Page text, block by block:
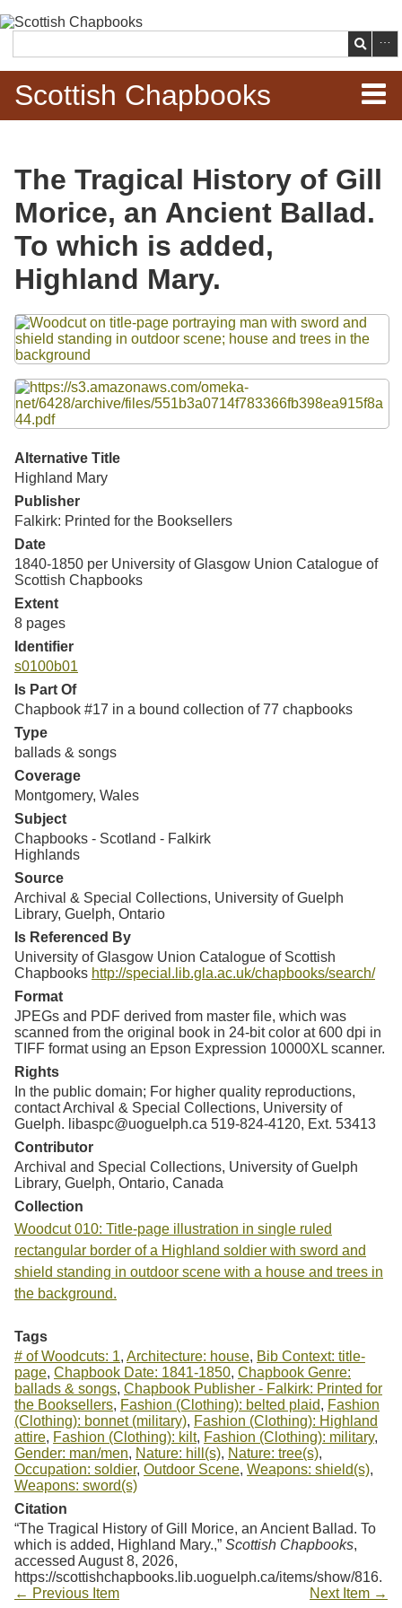
main
content
Search
Scottish Chapbooks
Items
Search Chapbooks
Browse Woodcuts
Search Woodcuts
Exhibits
Resources
Searching Tips
The Tragical History of Gill
Morice, an Ancient Ballad.
To which is added,
Highland Mary.
Files
Alternative Title
Highland Mary
Publisher
Falkirk: Printed for the Booksellers
Date
1840-1850 per University of Glasgow Union Catalogue of
Scottish Chapbooks
Extent
8 pages
Identifier
s0100b01
Is Part Of
Chapbook #17 in a bound collection of 77 chapbooks
Type
ballads & songs
Coverage
Montgomery, Wales
Subject
Chapbooks - Scotland - Falkirk
Highlands
Source
Archival & Special Collections, University of Guelph
Library, Guelph, Ontario
Is Referenced By
University of Glasgow Union Catalogue of Scottish
Chapbooks http://special.lib.gla.ac.uk/chapbooks/search/
Format
JPEGs and PDF derived from master file, which was
scanned from the original book in 24-bit color at 600 dpi in
TIFF format using an Epson Expression 10000XL scanner.
Rights
In the public domain; For higher quality reproductions,
contact Archival & Special Collections, University of
Guelph. libaspc@uoguelph.ca 519-824-4120, Ext. 53413
Contributor
Archival and Special Collections, University of Guelph
Library, Guelph, Ontario, Canada
Collection
Woodcut 010: Title-page illustration in single ruled
rectangular border of a Highland soldier with sword and
shield standing in outdoor scene with a house and trees in
the background.
Tags
# of Woodcuts: 1, Architecture: house, Bib Context: title-
page, Chapbook Date: 1841-1850, Chapbook Genre:
ballads & songs, Chapbook Publisher - Falkirk: Printed for
the Booksellers, Fashion (Clothing): belted plaid, Fashion
(Clothing): bonnet (military), Fashion (Clothing): Highland
attire, Fashion (Clothing): kilt, Fashion (Clothing): military,
Gender: man/men, Nature: hill(s), Nature: tree(s),
Occupation: soldier, Outdoor Scene, Weapons: shield(s),
Weapons: sword(s)
Citation
“The Tragical History of Gill Morice, an Ancient Ballad. To
which is added, Highland Mary.,” Scottish Chapbooks,
accessed August 8, 2026,
https://scottishchapbooks.lib.uoguelph.ca/items/show/816.
← Previous Item
Next Item →